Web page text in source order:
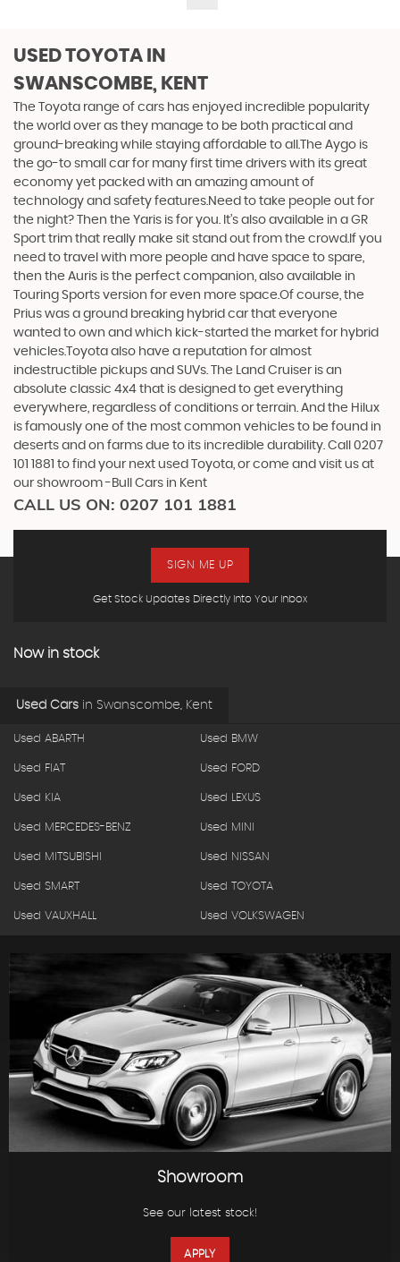
USED TOYOTA IN
SWANSCOMBE, KENT
The Toyota range of cars has enjoyed incredible popularity
the world over as they manage to be both practical and
ground-breaking while staying affordable to all.The Aygo is
the go-to small car for many first time drivers with its great
economy yet packed with an amazing amount of
technology and safety features.Need to take people out for
the night? Then the Yaris is for you. It’s also available in a GR
Sport trim that really make sit stand out from the crowd.If you
need to travel with more people and have space to spare,
then the Auris is the perfect companion, also available in
Touring Sports version for even more space.Of course, the
Prius was a ground breaking hybrid car that everyone
wanted to own and which kick-started the market for hybrid
vehicles.Toyota also have a reputation for almost
indestructible pickups and SUVs. The Land Cruiser is an
absolute classic 4x4 that is designed to get everything
everywhere, regardless of conditions or terrain. And the Hilux
is famously one of the most common vehicles to be found in
deserts and on farms due to its incredible durability. Call 0207
101 1881 to find your next used Toyota, or come and visit us at
our showroom -Bull Cars in Kent
CALL US ON: 0207 101 1881
Get Stock Updates Directly Into Your Inbox
SIGN ME UP
Now in stock
Used Cars in Swanscombe, Kent
Used ABARTH Used BMW
Used FIAT Used FORD
Used KIA Used LEXUS
Used MERCEDES-BENZ Used MINI
Used MITSUBISHI Used NISSAN
Used SMART Used TOYOTA
Used VAUXHALL Used VOLKSWAGEN
Showroom
See our latest stock!
APPLY